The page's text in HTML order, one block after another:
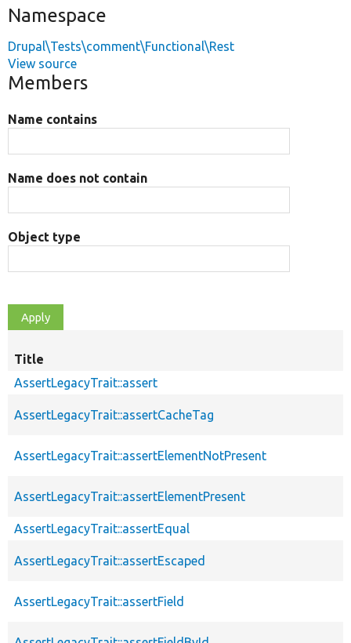
Namespace
Drupal\Tests\comment\Functional\Rest
View source
Members
Name contains
Name does not contain
Object type
Title
AssertLegacyTrait::assert
AssertLegacyTrait::assertCacheTag
AssertLegacyTrait::assertElementNotPresent
AssertLegacyTrait::assertElementPresent
AssertLegacyTrait::assertEqual
AssertLegacyTrait::assertEscaped
AssertLegacyTrait::assertField